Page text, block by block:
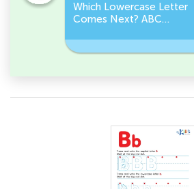
Which Lowercase Letter
Comes Next? ABC